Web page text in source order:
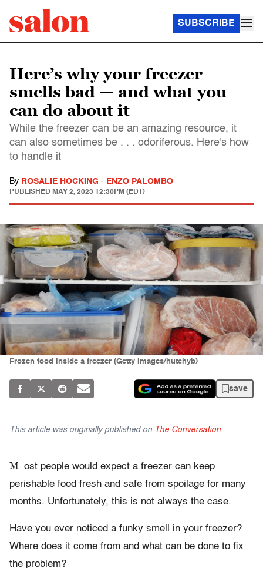
SUBSCRIBE
Here’s why your freezer
smells bad — and what you
can do about it
While the freezer can be an amazing resource, it
can also sometimes be . . . odoriferous. Here's how
to handle it
By ROSALIE HOCKING - ENZO PALOMBO
PUBLISHED MAY 2, 2023 12:30PM (EDT)
Frozen food inside a freezer (Getty Images/hutchyb)
save
This article was originally published on The Conversation.
M ost people would expect a freezer can keep
perishable food fresh and safe from spoilage for many
months. Unfortunately, this is not always the case.
Have you ever noticed a funky smell in your freezer?
Where does it come from and what can be done to fix
the problem?